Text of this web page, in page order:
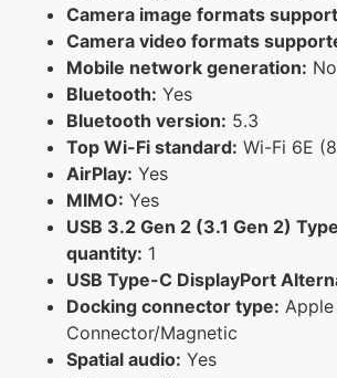
Camera image formats
Camera video formats
Mobile network generation:
Bluetooth: Yes
Bluetooth version: 5.3
Top Wi-Fi standard: Wi-Fi 6E
AirPlay: Yes
MIMO: Yes
USB 3.2 Gen 2 (3.1 Gen 2)
quantity: 1
USB Type-C DisplayPort
Docking connector type:
Connector/Magnetic
Spatial audio: Yes